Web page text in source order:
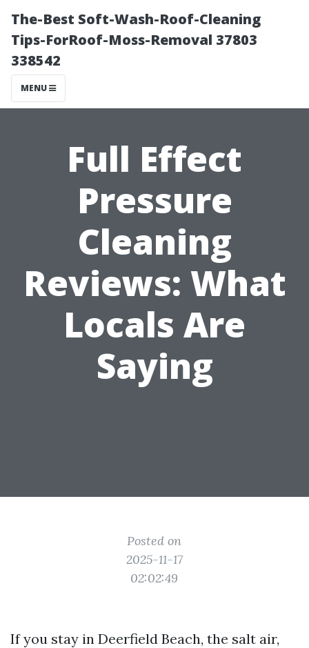
The-Best Soft-Wash-Roof-Cleaning
Tips-ForRoof-Moss-Removal 37803
338542
MENU
Full Effect
Pressure
Cleaning
Reviews: What
Locals Are
Saying
Posted on
2025-11-17
02:02:49
If you stay in Deerfield Beach, the salt air,